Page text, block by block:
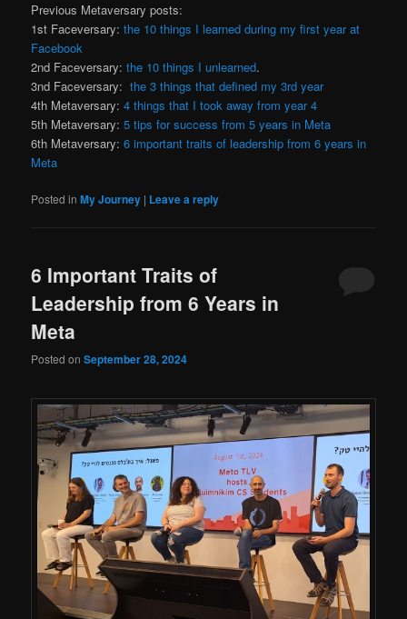
Previous Metaversary posts:
1st Faceversary:the 10 things I learned during my first year at
Facebook
2nd Faceversary:the 10 things I unlearned.
3nd Faceversary:the 3 things that defined my 3rd year
4th Metaversary:4 things that I took away from year 4
5th Metaversary:5 tips for success from 5 years in Meta
6th Metaversary:6 important traits of leadership from 6 years in
Meta
Posted in My Journey | Leave a reply
6 Important Traits of
Leadership from 6 Years in
Meta
Posted onSeptember 28, 2024